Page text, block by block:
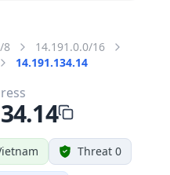
8
14.191.0.0/16
14.191.134.14
Threat 0